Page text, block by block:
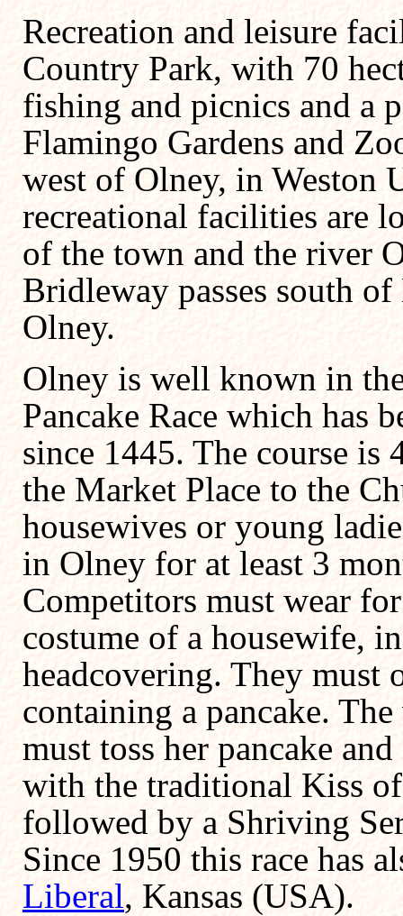
Recreation and leisure
Country Park, with 70
fishing and picnics and a
Flamingo Gardens and
west of Olney, in Weston
recreational facilities are
of the town and the river
Bridleway passes south
Olney.
Olney is well known in
Pancake Race which has
since 1445. The course
the Market Place to the
housewives or young
in Olney for at least 3
Competitors must wear
costume of a housewife,
headcovering. They must
containing a pancake.
must toss her pancake
with the traditional Kiss
followed by a Shriving
Since 1950 this race has
Liberal, Kansas (USA).